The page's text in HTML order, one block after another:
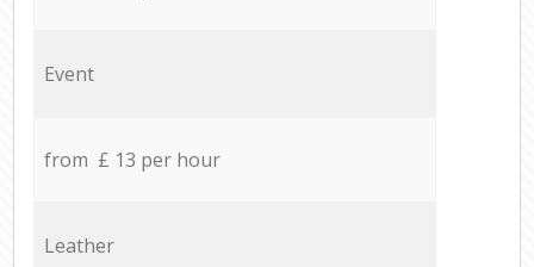
Event
from £ 13 per hour
Leather